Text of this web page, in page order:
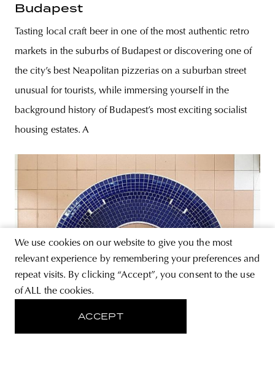
Budapest
Tasting local craft beer in one of the most authentic retro
markets in the suburbs of Budapest or discovering one of
the city’s best Neapolitan pizzerias on a suburban street
unusual for tourists, while immersing yourself in the
background history of Budapest’s most exciting socialist
housing estates. A
We use cookies on our website to give you the most
relevant experience by remembering your preferences and
repeat visits. By clicking “Accept”, you consent to the use
of ALL the cookies.
ACCEPT